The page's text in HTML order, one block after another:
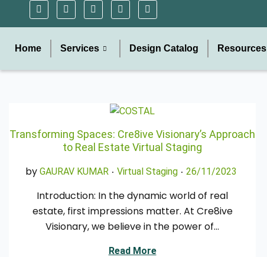
Home Services Design Catalog Resources
Transforming Spaces: Cre8ive Visionary’s Approach
to Real Estate Virtual Staging
by GAURAV KUMAR . Posted in
Virtual Staging . Posted on
26/11/2023
Introduction: In the dynamic world of real
estate, first impressions matter. At Cre8ive
Visionary, we believe in the power of…
Read More